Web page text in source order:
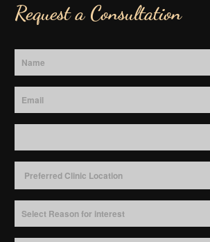
Request a Consultation